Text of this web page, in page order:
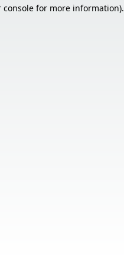
console for more information).